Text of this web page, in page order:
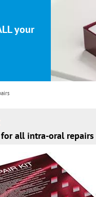
your
all intra-oral repairs